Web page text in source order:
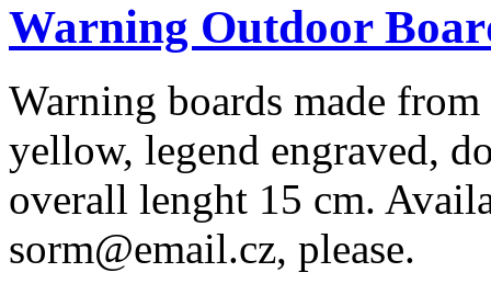
Warning Outdoor
Warning boards made
yellow, legend engraved,
overall lenght 15 cm.
sorm@email.cz, please.